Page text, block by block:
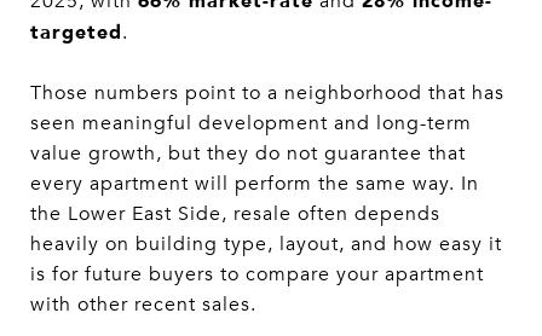
targeted.
Those numbers point to a neighborhood that has
seen meaningful development and long-term
value growth, but they do not guarantee that
every apartment will perform the same way. In
the Lower East Side, resale often depends
heavily on building type, layout, and how easy it
is for future buyers to compare your apartment
with other recent sales.